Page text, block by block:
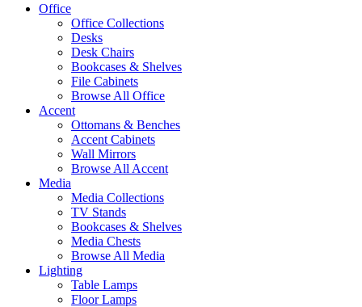
Office
Office Collections
Desks
Desk Chairs
Bookcases & Shelves
File Cabinets
Browse All Office
Accent
Ottomans & Benches
Accent Cabinets
Wall Mirrors
Browse All Accent
Media
Media Collections
TV Stands
Bookcases & Shelves
Media Chests
Browse All Media
Lighting
Table Lamps
Floor Lamps